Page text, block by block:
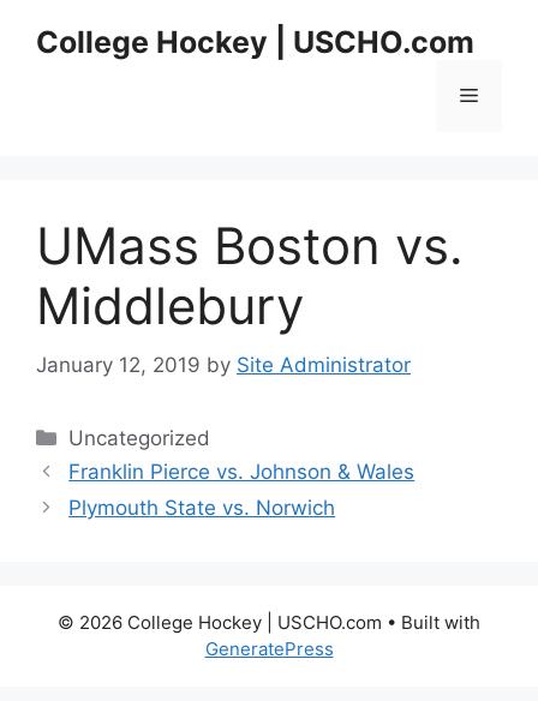
College Hockey | USCHO.com
Menu
UMass Boston vs.
Middlebury
January 12, 2019 by Site Administrator
Categories
Uncategorized
Franklin Pierce vs. Johnson & Wales
Plymouth State vs. Norwich
© 2026 College Hockey | USCHO.com • Built with
GeneratePress